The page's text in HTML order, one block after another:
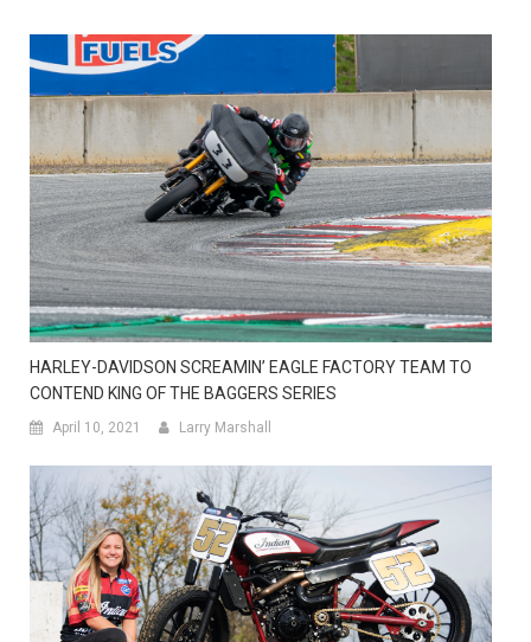
HARLEY-DAVIDSON SCREAMIN’ EAGLE FACTORY TEAM TO
CONTEND KING OF THE BAGGERS SERIES
April 10, 2021 Larry Marshall